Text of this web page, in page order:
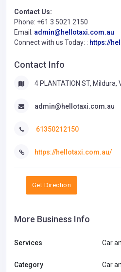
Contact Us:
Phone: +61 3 5021 2150
Email: admin@hellotaxi.com.au
Connect with us Today: : https://
Contact Info
4 PLANTATION ST, Mildura,
admin@hellotaxi.com.au
61350212150
https://hellotaxi.com.au/
Get Direction
More Business Info
Services Car
Category Car